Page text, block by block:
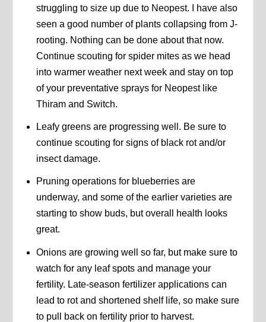
struggling to size up due to Neopest. I have also
seen a good number of plants collapsing from J-
rooting. Nothing can be done about that now.
Continue scouting for spider mites as we head
into warmer weather next week and stay on top
of your preventative sprays for Neopest like
Thiram and Switch.
Leafy greens are progressing well. Be sure to
continue scouting for signs of black rot and/or
insect damage.
Pruning operations for blueberries are
underway, and some of the earlier varieties are
starting to show buds, but overall health looks
great.
Onions are growing well so far, but make sure to
watch for any leaf spots and manage your
fertility. Late-season fertilizer applications can
lead to rot and shortened shelf life, so make sure
to pull back on fertility prior to harvest.